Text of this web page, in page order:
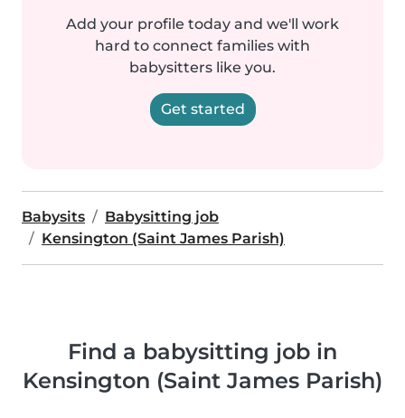
Add your profile today and we'll work
hard to connect families with
babysitters like you.
Get started
Babysits
Babysitting job
Kensington (Saint James Parish)
Find a babysitting job in
Kensington (Saint James Parish)